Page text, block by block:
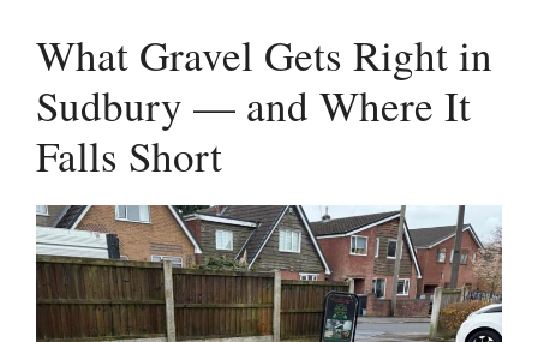
What Gravel Gets Right in
Sudbury — and Where It
Falls Short